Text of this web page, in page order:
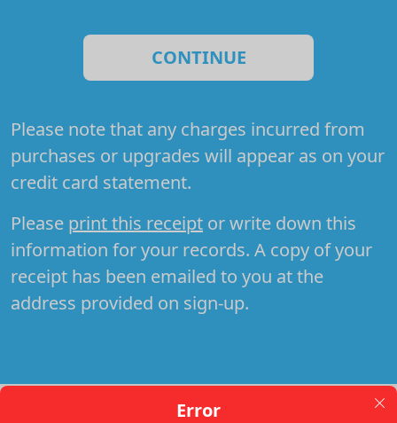
Error
CONTINUE
Please note that any charges incurred from
purchases or upgrades will appear as on your
credit card statement.
Please print this receipt or write down this
information for your records. A copy of your
receipt has been emailed to you at the
address provided on sign-up.